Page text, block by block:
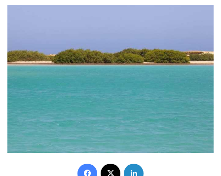
Facebook